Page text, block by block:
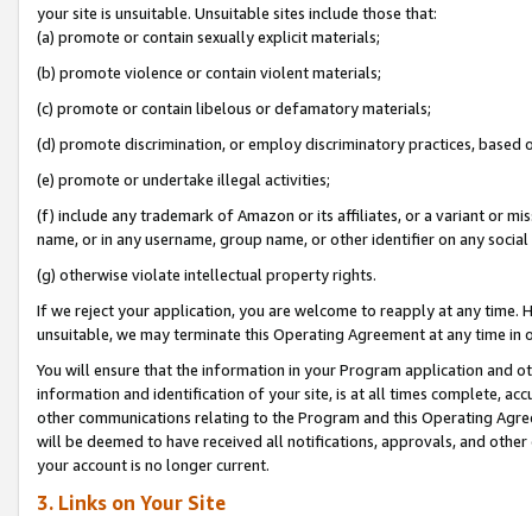
your site is unsuitable. Unsuitable sites include those that:
(a) promote or contain sexually explicit materials;
(b) promote violence or contain violent materials;
(c) promote or contain libelous or defamatory materials;
(d) promote discrimination, or employ discriminatory practices, based
(e) promote or undertake illegal activities;
(f) include any trademark of Amazon or its affiliates, or a variant or
name, or in any username, group name, or other identifier on any
(g) otherwise violate intellectual property rights.
If we reject your application, you are welcome to reapply at any
unsuitable, we may terminate this Operating Agreement at any time in
You will ensure that the information in your Program application and
information and identification of your site, is at all times complete,
other communications relating to the Program and this Operating
will be deemed to have received all notifications, approvals, and
your account is no longer current.
3. Links on Your Site